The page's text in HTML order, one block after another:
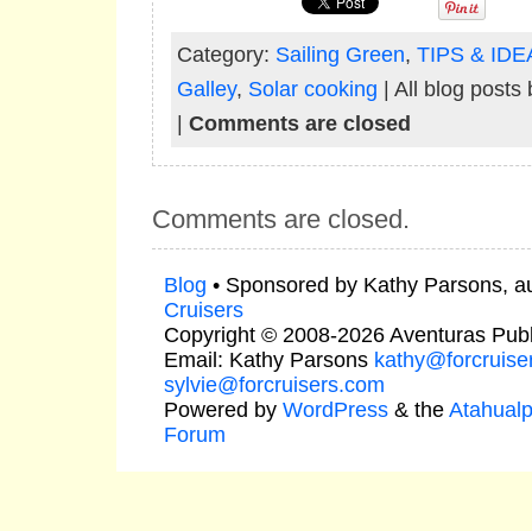
Category: Sailing Green, TIPS &
Galley, Solar cooking | All blog posts
| Comments are closed
Comments are closed.
Blog • Sponsored by Kathy Parsons,
Cruisers
Copyright © 2008-2026 Aventuras
Email: Kathy Parsons
sylvie@forcruisers.com
Powered by WordPress& the
Forum